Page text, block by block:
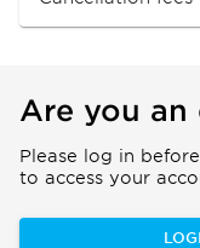
Are you an
Please log in
to access your